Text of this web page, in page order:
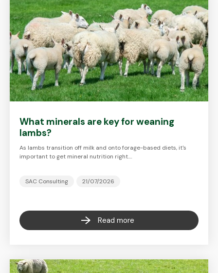
What minerals are key for weaning
lambs?
As lambs transition off milk and onto forage-based diets, it's
important to get mineral nutrition right.…
SAC Consulting 21/07/2026
Read more